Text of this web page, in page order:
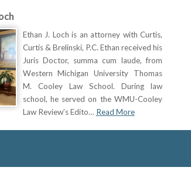
Ethan J. Loch is an attorney with Curtis,
Curtis & Brelinski, P.C. Ethan received his
Juris Doctor, summa cum laude, from
Western Michigan University Thomas
M. Cooley Law School. During law
school, he served on the WMU-Cooley
Law Review’s Edito… Read More